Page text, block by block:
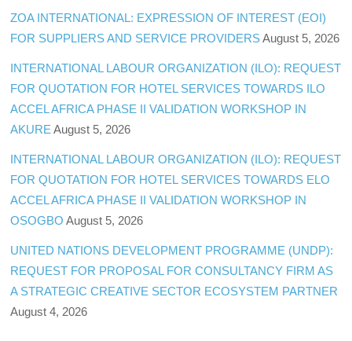
ZOA INTERNATIONAL: EXPRESSION OF INTEREST (EOI)
FOR SUPPLIERS AND SERVICE PROVIDERS August 5, 2026
INTERNATIONAL LABOUR ORGANIZATION (ILO): REQUEST
FOR QUOTATION FOR HOTEL SERVICES TOWARDS ILO
ACCEL AFRICA PHASE II VALIDATION WORKSHOP IN
AKURE August 5, 2026
INTERNATIONAL LABOUR ORGANIZATION (ILO): REQUEST
FOR QUOTATION FOR HOTEL SERVICES TOWARDS ELO
ACCEL AFRICA PHASE II VALIDATION WORKSHOP IN
OSOGBO August 5, 2026
UNITED NATIONS DEVELOPMENT PROGRAMME (UNDP):
REQUEST FOR PROPOSAL FOR CONSULTANCY FIRM AS
A STRATEGIC CREATIVE SECTOR ECOSYSTEM PARTNER
August 4, 2026